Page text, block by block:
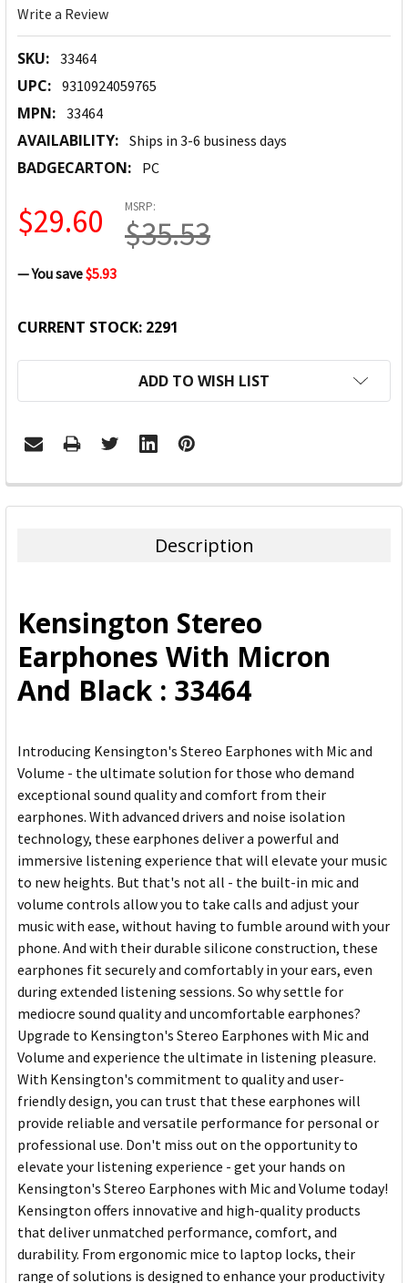
Write a Review
SKU: 33464
UPC: 9310924059765
MPN: 33464
AVAILABILITY: Ships in 3-6 business days
BADGECARTON: PC
MSRP:
$35.53
$29.60
— You save$5.93
CURRENT STOCK: 2291
ADD TO WISH LIST
FREQUENTLY
BOUGHT
ADD
SELECTED
TO CART
Description
Kensington Stereo
Earphones With Micron
And Black : 33464
Introducing Kensington's Stereo Earphones with Mic and
Volume - the ultimate solution for those who demand
exceptional sound quality and comfort from their
earphones. With advanced drivers and noise isolation
technology, these earphones deliver a powerful and
immersive listening experience that will elevate your music
to new heights. But that's not all - the built-in mic and
volume controls allow you to take calls and adjust your
music with ease, without having to fumble around with your
phone. And with their durable silicone construction, these
earphones fit securely and comfortably in your ears, even
during extended listening sessions. So why settle for
mediocre sound quality and uncomfortable earphones?
Upgrade to Kensington's Stereo Earphones with Mic and
Volume and experience the ultimate in listening pleasure.
With Kensington's commitment to quality and user-
friendly design, you can trust that these earphones will
provide reliable and versatile performance for personal or
professional use. Don't miss out on the opportunity to
elevate your listening experience - get your hands on
Kensington's Stereo Earphones with Mic and Volume today!
Kensington offers innovative and high-quality products
that deliver unmatched performance, comfort, and
durability. From ergonomic mice to laptop locks, their
range of solutions is designed to enhance your productivity